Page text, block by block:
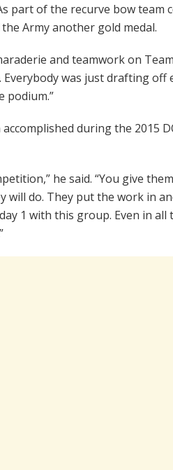
part of the recurve bow team
the Army another gold medal.
and teamwork on
was just drafting off
podium.”
during the 2015
he said. “You give
will do. They put the work in
1 with this group. Even in